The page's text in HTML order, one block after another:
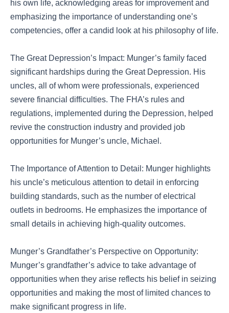
his own life, acknowledging areas for improvement and
emphasizing the importance of understanding one’s
competencies, offer a candid look at his philosophy of life.
The Great Depression’s Impact: Munger’s family faced
significant hardships during the Great Depression. His
uncles, all of whom were professionals, experienced
severe financial difficulties. The FHA’s rules and
regulations, implemented during the Depression, helped
revive the construction industry and provided job
opportunities for Munger’s uncle, Michael.
The Importance of Attention to Detail: Munger highlights
his uncle’s meticulous attention to detail in enforcing
building standards, such as the number of electrical
outlets in bedrooms. He emphasizes the importance of
small details in achieving high-quality outcomes.
Munger’s Grandfather’s Perspective on Opportunity:
Munger’s grandfather’s advice to take advantage of
opportunities when they arise reflects his belief in seizing
opportunities and making the most of limited chances to
make significant progress in life.